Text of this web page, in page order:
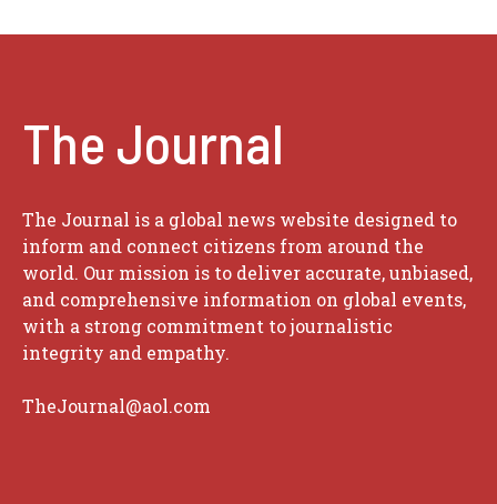
The Journal
The Journal is a global news website designed to
inform and connect citizens from around the
world. Our mission is to deliver accurate, unbiased,
and comprehensive information on global events,
with a strong commitment to journalistic
integrity and empathy.
TheJournal@aol.com